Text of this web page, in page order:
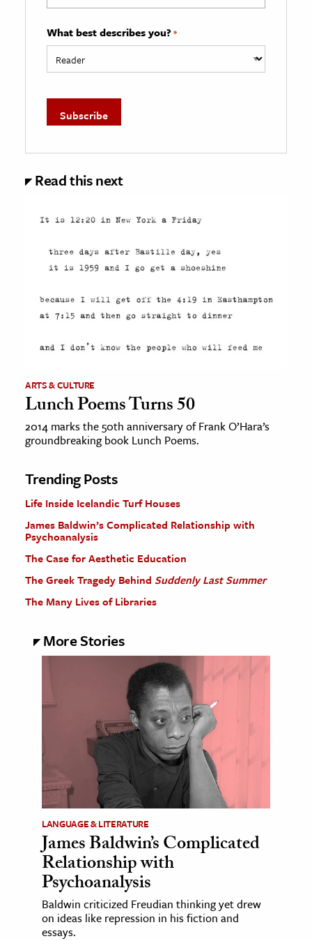
What best describes you? *
Read this next
ARTS & CULTURE
Lunch Poems Turns 50
2014 marks the 50th anniversary of Frank O’Hara’s
groundbreaking book Lunch Poems.
Trending Posts
Life Inside Icelandic Turf Houses
James Baldwin’s Complicated Relationship with
Psychoanalysis
The Case for Aesthetic Education
The Greek Tragedy Behind Suddenly Last Summer
The Many Lives of Libraries
More Stories
LANGUAGE & LITERATURE
James Baldwin’s Complicated
Relationship with
Psychoanalysis
Baldwin criticized Freudian thinking yet drew
on ideas like repression in his fiction and
essays.